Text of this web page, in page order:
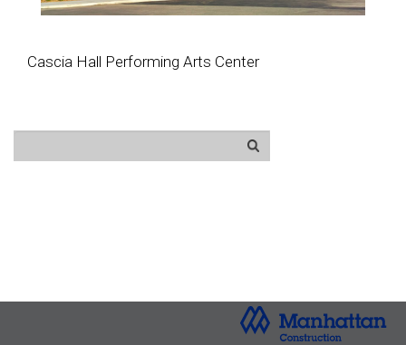
Cascia Hall Performing Arts Center